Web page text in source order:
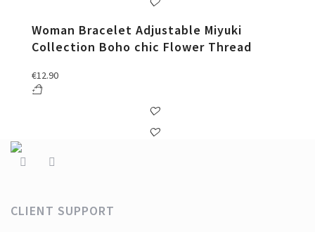
Woman Bracelet Adjustable Miyuki
Collection Boho chic Flower Thread
€12.90
CLIENT SUPPORT